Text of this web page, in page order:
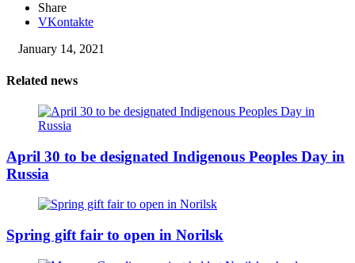
Share
VKontakte
January 14, 2021
Related news
April 30 to be designated Indigenous Peoples Day in
Russia
Spring gift fair to open in Norilsk